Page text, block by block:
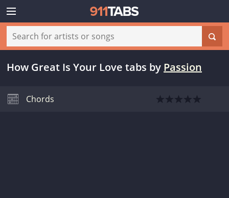
How Great Is Your Love tabs by Passion
Chords